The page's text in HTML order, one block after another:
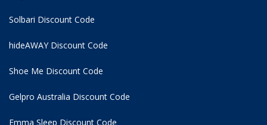
Solbari Discount Code
hideAWAY Discount Code
Shoe Me Discount Code
Gelpro Australia Discount Code
Emma Sleep Discount Code